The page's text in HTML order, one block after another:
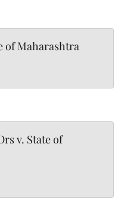
of Maharashtra
v. State of